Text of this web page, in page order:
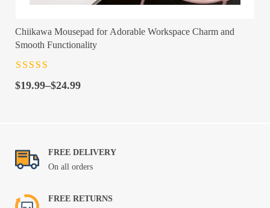
Chiikawa Mousepad for Adorable Workspace Charm and
Smooth Functionality
of 5
$19.99–$24.99
Price
FREE DELIVERY
On all orders
FREE RETURNS